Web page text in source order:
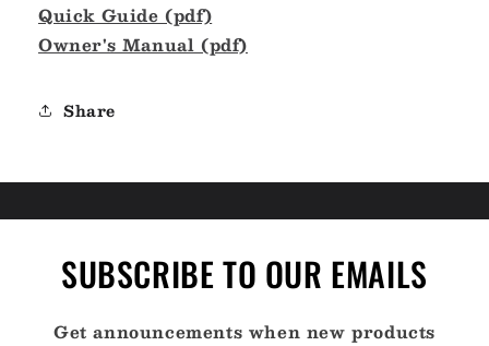
Quick Guide (pdf)
Owner's Manual (pdf)
Share
SUBSCRIBE TO OUR EMAILS
Get announcements when new products